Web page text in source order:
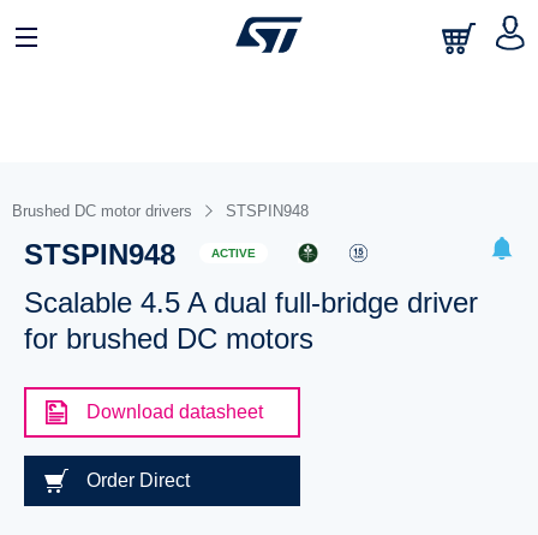
Brushed DC motor drivers STSPIN948
STSPIN948 ACTIVE
Scalable 4.5 A dual full-bridge driver
for brushed DC motors
Download datasheet
Order Direct